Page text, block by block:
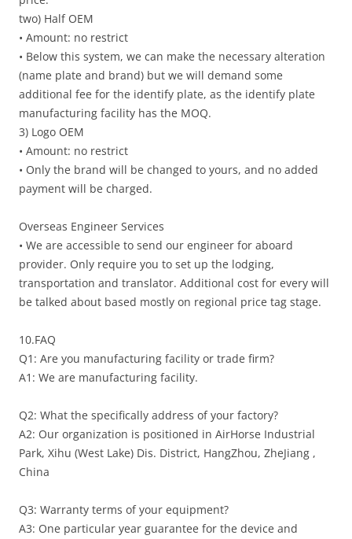
two) Half OEM
• Amount: no restrict
• Below this system, we can make the necessary alteration
(name plate and brand) but we will demand some
additional fee for the identify plate, as the identify plate
manufacturing facility has the MOQ.
3) Logo OEM
• Amount: no restrict
• Only the brand will be changed to yours, and no added
payment will be charged.
Overseas Engineer Services
• We are accessible to send our engineer for aboard
provider. Only require you to set up the lodging,
transportation and translator. Additional cost for every will
be talked about based mostly on regional price tag stage.
10.FAQ
Q1: Are you manufacturing facility or trade firm?
A1: We are manufacturing facility.
Q2: What the specifically address of your factory?
A2: Our organization is positioned in AirHorse Industrial
Park, Xihu (West Lake) Dis. District, HangZhou, ZheJiang ,
China
Q3: Warranty terms of your equipment?
A3: One particular year guarantee for the device and